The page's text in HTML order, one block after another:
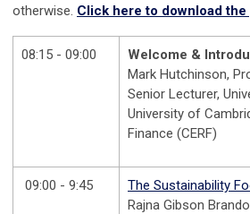
otherwise. Click here to download the
08:15 - 09:00
Welcome &
Mark Hutchinson,
Senior Lecturer,
University of
Finance (CERF)
09:00 - 9:45
The Sustainability
Rajna Gibson